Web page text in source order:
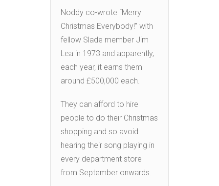
Noddy co-wrote “Merry
Christmas Everybody!” with
fellow Slade member Jim
Lea in 1973 and apparently,
each year, it earns them
around £500,000 each.
They can afford to hire
people to do their Christmas
shopping and so avoid
hearing their song playing in
every department store
from September onwards.